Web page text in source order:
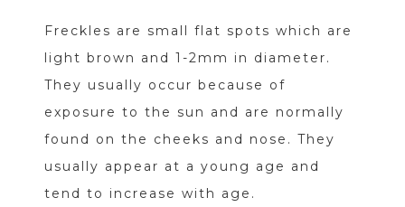
Freckles are small flat spots which are
light brown and 1-2mm in diameter.
They usually occur because of
exposure to the sun and are normally
found on the cheeks and nose. They
usually appear at a young age and
tend to increase with age.